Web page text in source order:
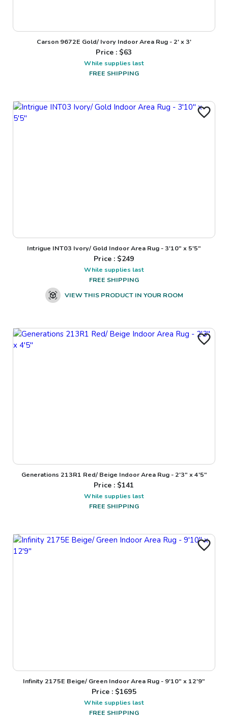
Carson 9672E Gold/ Ivory Indoor Area Rug - 2' x 3'
Price : $63
While supplies last
FREE SHIPPING
Intrigue INT03 Ivory/ Gold Indoor Area Rug - 3'10" x 5'5"
Price : $249
While supplies last
FREE SHIPPING
VIEW THIS PRODUCT IN YOUR ROOM
Generations 213R1 Red/ Beige Indoor Area Rug - 2'3" x 4'5"
Price : $141
While supplies last
FREE SHIPPING
Infinity 2175E Beige/ Green Indoor Area Rug - 9'10" x 12'9"
Price : $1695
While supplies last
FREE SHIPPING